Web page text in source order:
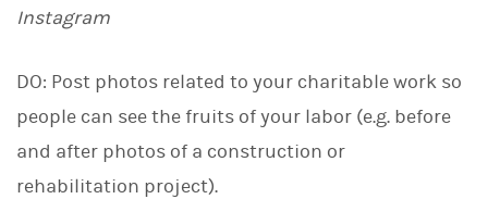
Instagram
DO: Post photos related to your charitable work so
people can see the fruits of your labor (e.g. before
and after photos of a construction or
rehabilitation project).